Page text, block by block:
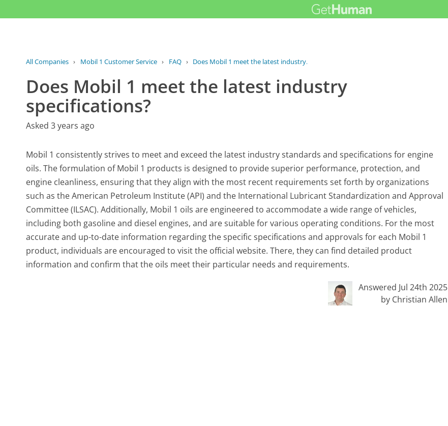
All Companies › Mobil 1 Customer Service › FAQ › Does Mobil 1 meet the latest industry...
Does Mobil 1 meet the latest industry
specifications?
Asked 3 years ago
Mobil 1 consistently strives to meet and exceed the latest industry standards and specifications for engine
oils. The formulation of Mobil 1 products is designed to provide superior performance, protection, and
engine cleanliness, ensuring that they align with the most recent requirements set forth by organizations
such as the American Petroleum Institute (API) and the International Lubricant Standardization and Approval
Committee (ILSAC). Additionally, Mobil 1 oils are engineered to accommodate a wide range of vehicles,
including both gasoline and diesel engines, and are suitable for various operating conditions. For the most
accurate and up-to-date information regarding the specific specifications and approvals for each Mobil 1
product, individuals are encouraged to visit the official website. There, they can find detailed product
information and confirm that the oils meet their particular needs and requirements.
Answered Jul 24th 2025
by Christian Allen